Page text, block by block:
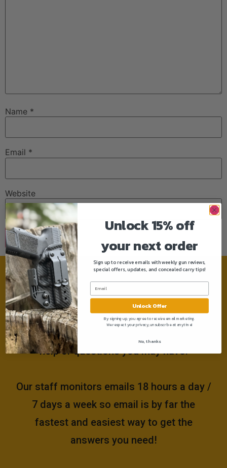
Name *
Email *
Website
Need help?
Please email us at
support@muddyrivertactical.com
help or questions you may have!
Our staff monitors emails 18 hours a day /
7 days a week so email is by far the
fastest and easiest way to get the
answers you need!
Unlock 15% off
your next order
Sign up to receive emails with weekly gun reviews,
special offers, updates, and concealed carry tips!
Unlock Offer
By signing up, you agree to receive email marketing.
We respect your privacy, unsubscribe at anytime!
No, thanks